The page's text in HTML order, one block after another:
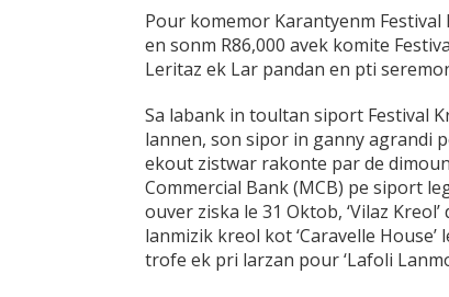
Pour komemor Karantyenm
en sonm R86,000 avek komite
Leritaz ek Lar pandan en pti
Sa labank in toultan siport Festival
lannen, son sipor in ganny agrandi
ekout zistwar rakonte par de
Commercial Bank (MCB) pe siport
ouver ziska le 31 Oktob, ‘Vilaz
lanmizik kreol kot ‘Caravelle
trofe ek pri larzan pour ‘Lafoli